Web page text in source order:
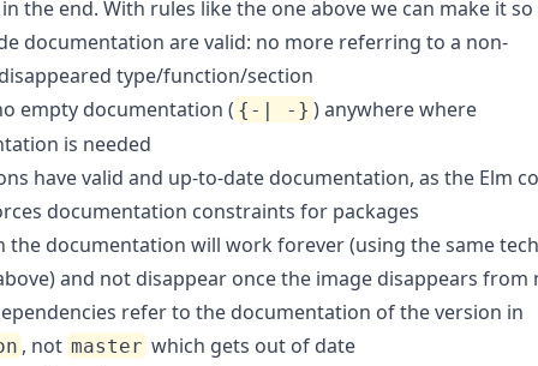
the end. With rules like the one above we can make it
documentation are valid: no more referring to a non-
type/function/section
empty documentation ( {-| -} ) anywhere where
is needed
have valid and up-to-date documentation, as the Elm
documentation constraints for packages
the documentation will work forever (using the same
and not disappear once the image disappears from
refer to the documentation of the version in
, not master which gets out of date